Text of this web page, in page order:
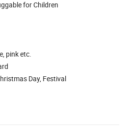
for Children
pink etc.
Day, Festival